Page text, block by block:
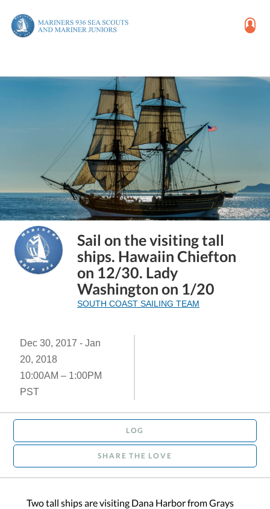
Sail on the visiting tall
ships. Hawaiin Chiefton
on 12/30. Lady
Washington on 1/20
SOUTH COAST SAILING TEAM
Dec 30, 2017 - Jan
20, 2018
10:00AM – 1:00PM
PST
LOG
SHARE THE LOVE
Two tall ships are visiting Dana Harbor from Grays